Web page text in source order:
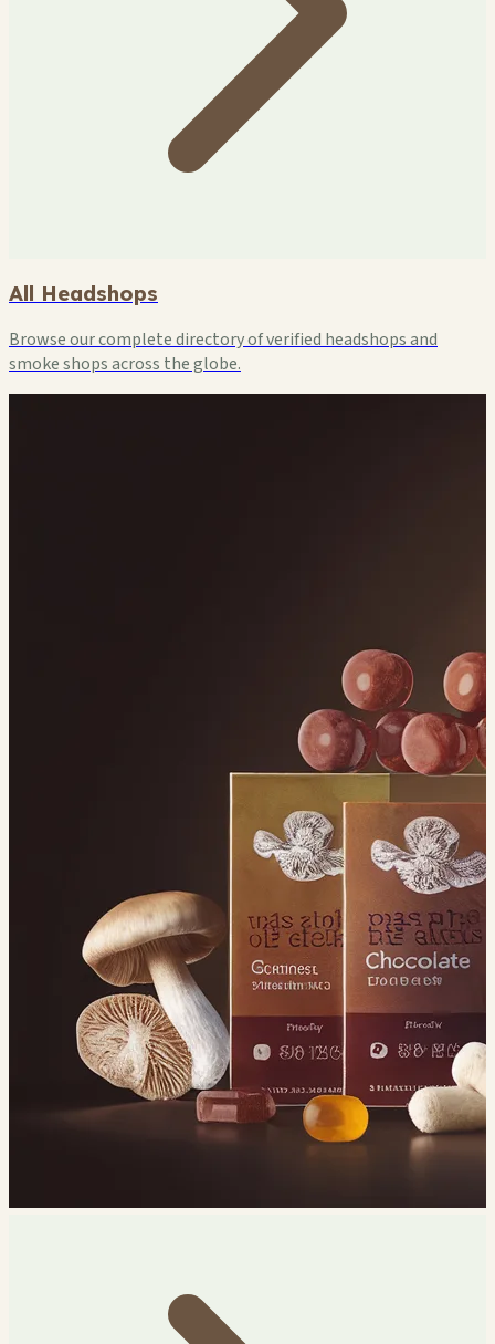
All Headshops
Browse our complete directory of verified headshops and
smoke shops across the globe.